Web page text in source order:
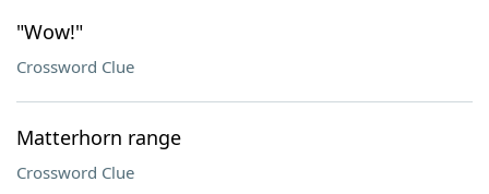
"Wow!"
Crossword Clue
Matterhorn range
Crossword Clue